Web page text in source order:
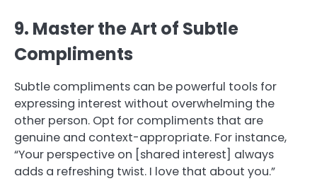
9. Master the Art of Subtle
Compliments
Subtle compliments can be powerful tools for
expressing interest without overwhelming the
other person. Opt for compliments that are
genuine and context-appropriate. For instance,
“Your perspective on [shared interest] always
adds a refreshing twist. I love that about you.”